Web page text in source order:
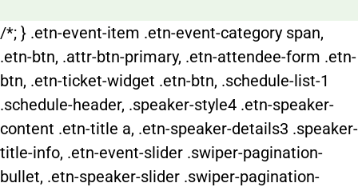
/*; } .etn-event-item .etn-event-category span,
.etn-btn, .attr-btn-primary, .etn-attendee-form .etn-
btn, .etn-ticket-widget .etn-btn, .schedule-list-1
.schedule-header, .speaker-style4 .etn-speaker-
content .etn-title a, .etn-speaker-details3 .speaker-
title-info, .etn-event-slider .swiper-pagination-
bullet, .etn-speaker-slider .swiper-pagination-